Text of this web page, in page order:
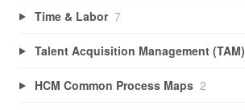
Time & Labor 7
Talent Acquisition Management (TAM)
HCM Common Process Maps 2